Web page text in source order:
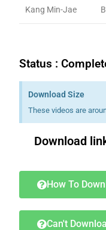
Kang Min-Jae
Status :
Download Size
These videos are
Download
How To
Can't